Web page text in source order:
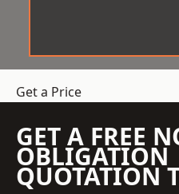
Get a Price
GET A FREE
OBLIGATION
QUOTATION